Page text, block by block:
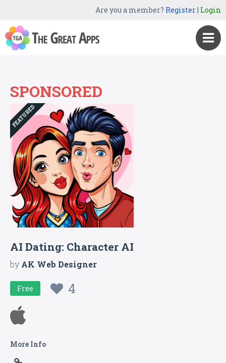
Are you a member? Register| Login
SPONSORED
FEATURED
AI Dating: Character AI
byAK Web Designer
Free 4
More Info